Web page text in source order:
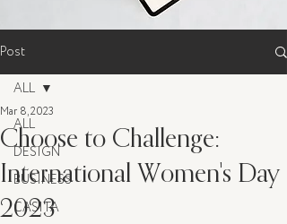
Post
ALL
DESIGN
BUSINESS
CASITA
ALL
Choose to Challenge:
International Women's Day
2023
Mar 8, 2023